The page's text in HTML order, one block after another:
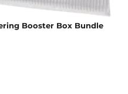
Booster Box Bundle